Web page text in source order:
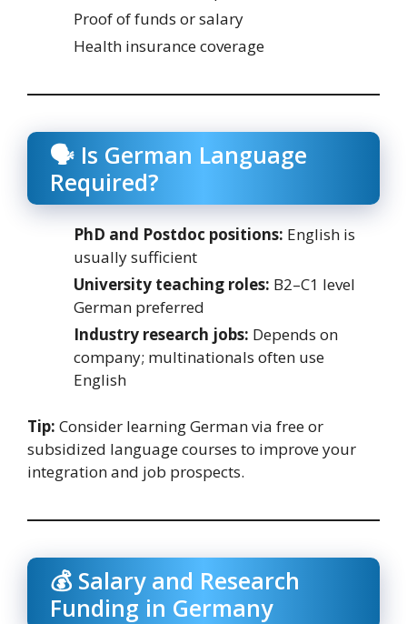
Proof of funds or salary
Health insurance coverage
🗣️ Is German Language
Required?
PhD and Postdoc positions: English is
usually sufficient
University teaching roles: B2–C1 level
German preferred
Industry research jobs: Depends on
company; multinationals often use
English
Tip: Consider learning German via free or
subsidized language courses to improve your
integration and job prospects.
💰 Salary and Research
Funding in Germany